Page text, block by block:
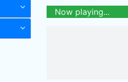
Now playing...